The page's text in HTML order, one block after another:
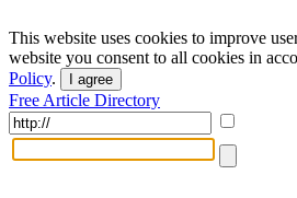
This website uses cookies to improve
website you consent to all cookies in
Policy. I agree
Free Article Directory